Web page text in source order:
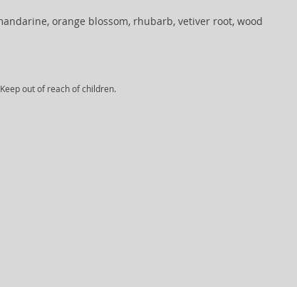
orange blossom, rhubarb, vetiver root, wood
out of reach of children.